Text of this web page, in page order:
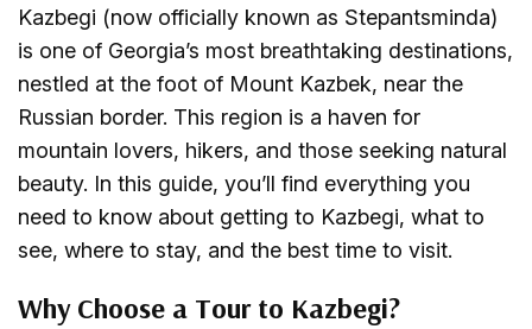
LEAVE A REVIEW
BLOG
FOR PARTNERS
BLOG
CONTACTS
Kazbegi (now officially known as Stepantsminda)
is one of Georgia’s most breathtaking destinations,
nestled at the foot of Mount Kazbek, near the
Russian border. This region is a haven for
mountain lovers, hikers, and those seeking natural
beauty. In this guide, you’ll find everything you
need to know about getting to Kazbegi, what to
see, where to stay, and the best time to visit.
Why Choose a Tour to Kazbegi?